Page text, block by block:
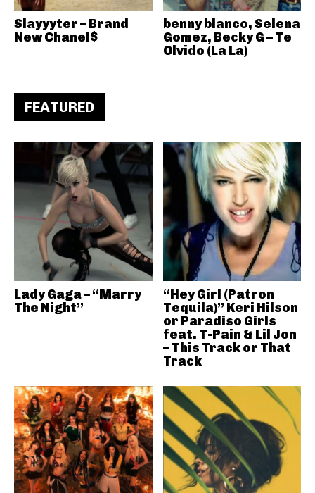
Slayyyter – Brand
New Chanel$
benny blanco, Selena
Gomez, Becky G – Te
Olvido (La La)
FEATURED
Lady Gaga – “Marry
The Night”
“Hey Girl (Patron
Tequila)” Keri Hilson
or Paradiso Girls
feat. T-Pain & Lil Jon
– This Track or That
Track